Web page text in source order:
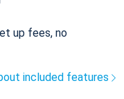
up fees, no
included features